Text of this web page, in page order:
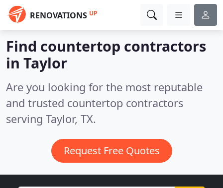
RENOVATIONS UP
Find countertop contractors
in Taylor
Are you looking for the most reputable
and trusted countertop contractors
serving Taylor, TX.
Request Free Quotes